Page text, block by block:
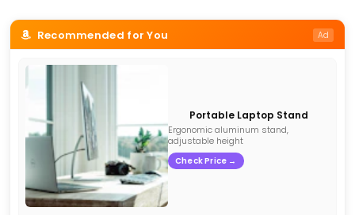
Recommended for You Ad
Portable Laptop Stand
Ergonomic aluminum stand,
adjustable height
Check Price →